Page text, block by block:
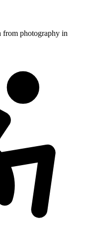
from photography in